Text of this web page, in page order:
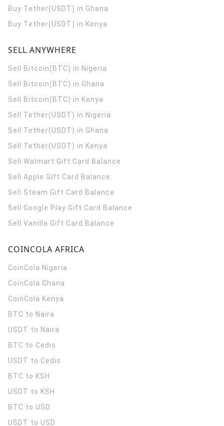
Buy Tether(USDT) in Ghana
Buy Tether(USDT) in Kenya
SELL ANYWHERE
Sell Bitcoin(BTC) in Nigeria
Sell Bitcoin(BTC) in Ghana
Sell Bitcoin(BTC) in Kenya
Sell Tether(USDT) in Nigeria
Sell Tether(USDT) in Ghana
Sell Tether(USDT) in Kenya
Sell Walmart Gift Card Balance
Sell Apple Gift Card Balance
Sell Steam Gift Card Balance
Sell Google Play Gift Card Balance
Sell Vanilla Gift Card Balance
COINCOLA AFRICA
CoinCola Nigeria
CoinCola Ghana
CoinCola Kenya
BTC to Naira
USDT to Naira
BTC to Cedis
USDT to Cedis
BTC to KSH
USDT to KSH
BTC to USD
USDT to USD